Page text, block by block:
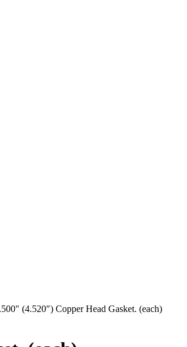
(4.520″) Copper Head Gasket. (each)